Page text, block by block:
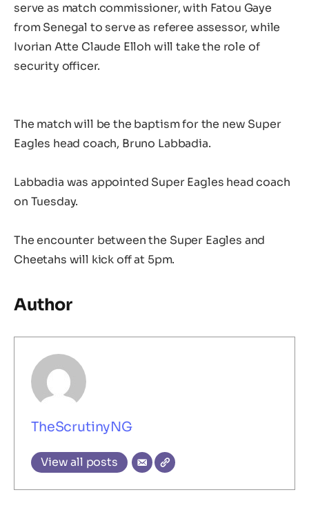
serve as match commissioner, with Fatou Gaye
from Senegal to serve as referee assessor, while
Ivorian Atte Claude Elloh will take the role of
security officer.
The match will be the baptism for the new Super
Eagles head coach, Bruno Labbadia.
Labbadia was appointed Super Eagles head coach
on Tuesday.
The encounter between the Super Eagles and
Cheetahs will kick off at 5pm.
Author
TheScrutinyNG
View all posts